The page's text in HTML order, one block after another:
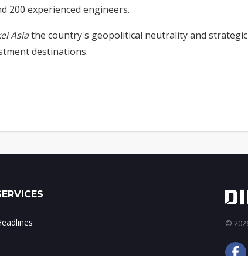
200 experienced engineers.
Asiathe country's geopolitical neutrality and
destinations.
©